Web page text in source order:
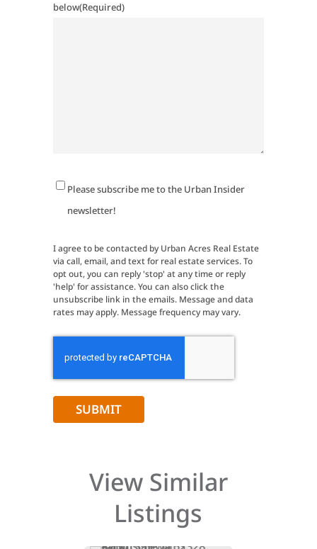
below(Required)
Newsletter
Signup
Please subscribe me to the Urban Insider
newsletter!
I agree to be contacted by Urban Acres Real Estate
via call, email, and text for real estate services. To
opt out, you can reply 'stop' at any time or reply
'help' for assistance. You can also click the
unsubscribe link in the emails. Message and data
rates may apply. Message frequency may vary.
View Similar
Listings